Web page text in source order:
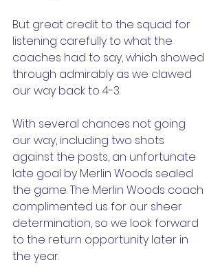
But great credit to the squad for
listening carefully to what the
coaches had to say, which showed
through admirably as we clawed
our way back to 4-3.
With several chances not going
our way, including two shots
against the posts, an unfortunate
late goal by Merlin Woods sealed
the game. The Merlin Woods coach
complimented us for our sheer
determination, so we look forward
to the return opportunity later in
the year.